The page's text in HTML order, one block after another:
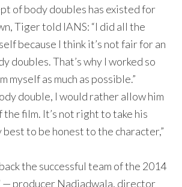
of body doubles has existed for
Tiger told IANS: “I did all the
because I think it’s not fair for an
doubles. That’s why I worked so
myself as much as possible.”
double, I would rather allow him
film. It’s not right to take his
to be honest to the character,”
the successful team of the 2014
— producer Nadiadwala, director